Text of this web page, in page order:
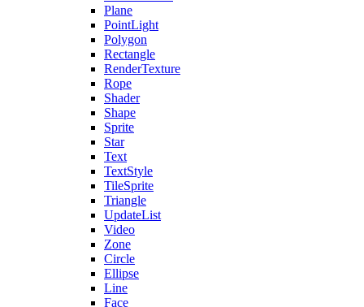
Plane
PointLight
Polygon
Rectangle
RenderTexture
Rope
Shader
Shape
Sprite
Star
Text
TextStyle
TileSprite
Triangle
UpdateList
Video
Zone
Circle
Ellipse
Line
Face